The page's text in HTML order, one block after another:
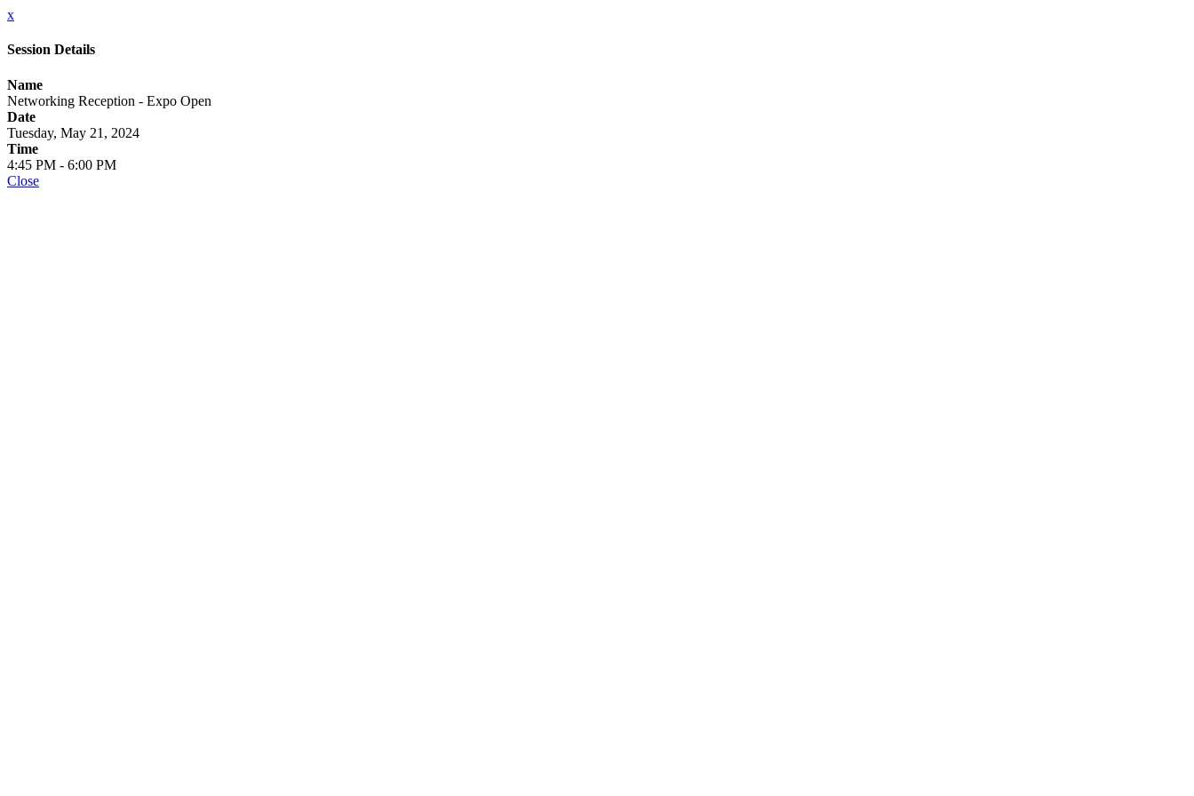
x
Session Details
Name
Networking Reception - Expo Open
Date
Tuesday, May 21, 2024
Time
4:45 PM - 6:00 PM
Close